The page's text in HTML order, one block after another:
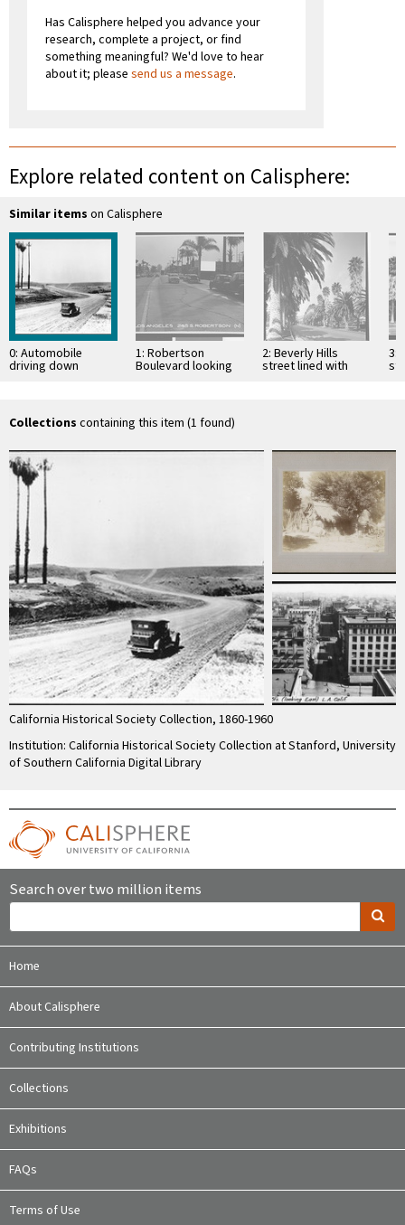
Has Calisphere helped you advance your
research, complete a project, or find
something meaningful? We'd love to hear
about it; please send us a message.
Explore related content on Calisphere:
Similar items on Calisphere
0: Automobile
driving down
Sunset Boulevard
ca.1925
1: Robertson
Boulevard looking
north from Gregory
2: Beverly Hills
street lined with
3:
Collections containing this item (1 found)
California Historical Society Collection, 1860-1960
Institution: California Historical Society Collection at Stanford, University
of Southern California Digital Library
Search over two million items
Home
About Calisphere
Contributing Institutions
Collections
Exhibitions
FAQs
Terms of Use